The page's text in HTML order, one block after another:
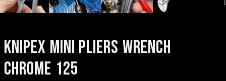
KNIPEX MINI PLIERS WRENCH
CHROME 125